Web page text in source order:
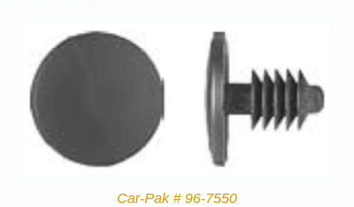
Car-Pak # 96-7550